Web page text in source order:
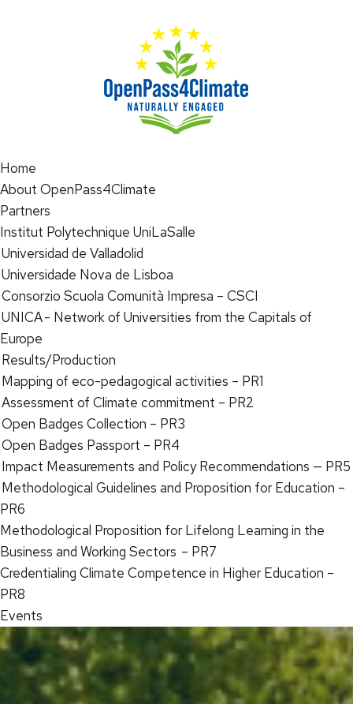
Home
About OpenPass4Climate
Partners
Institut Polytechnique UniLaSalle
Universidad de Valladolid
Universidade Nova de Lisboa
Consorzio Scuola Comunità Impresa – CSCI
UNICA - Network of Universities from the Capitals of
Europe
Results/Production
Mapping of eco-pedagogical activities – PR1
Assessment of Climate commitment – PR2
Open Badges Collection – PR3
Open Badges Passport – PR4
Impact Measurements and Policy Recommendations — PR5
Methodological Guidelines and Proposition for Education –
PR6
Methodological Proposition for Lifelong Learning in the
Business and Working Sectors – PR7
Credentialing Climate Competence in Higher Education –
PR8
Events